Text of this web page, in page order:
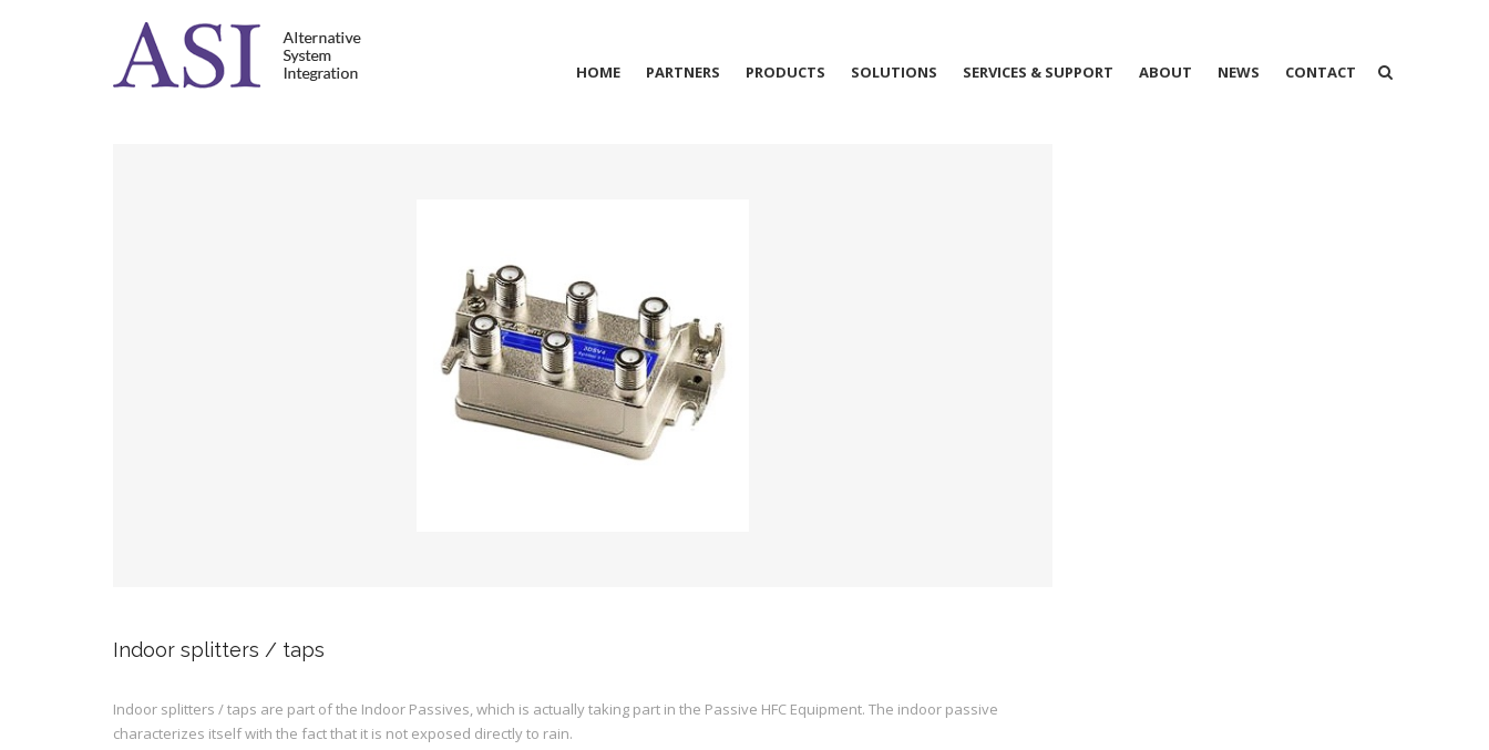
HOME PARTNERS PRODUCTS SOLUTIONS SERVICES & SUPPORT ABOUT NEWS CONTACT
Indoor splitters / taps
Indoor splitters / taps are part of the Indoor Passives, which is actually taking part in the Passive HFC Equipment. The indoor passive
characterizes itself with the fact that it is not exposed directly to rain.